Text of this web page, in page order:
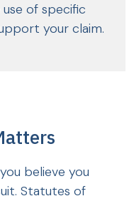
of specific
your claim.
believe you
Statutes of